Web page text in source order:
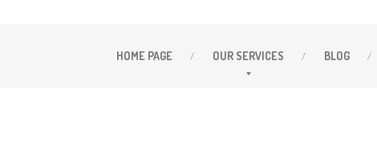
HOME PAGE OUR SERVICES BLOG